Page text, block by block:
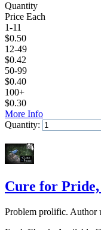
Quantity
Price Each
1-11
$0.50
12-49
$0.42
50-99
$0.40
100+
$0.30
More Info
Quantity:
Cure for
Problem prolific. Author